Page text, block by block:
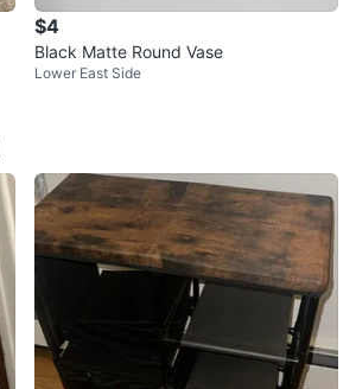
$4
Black Matte Round Vase
Lower East Side